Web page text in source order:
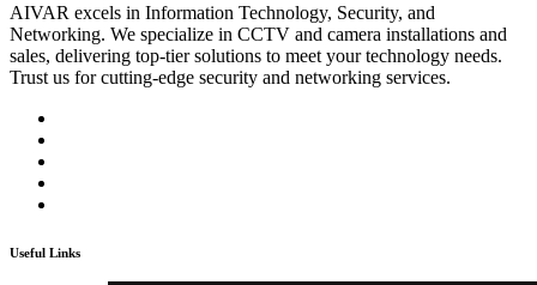
AIVAR excels in Information Technology, Security, and
Networking. We specialize in CCTV and camera installations and
sales, delivering top-tier solutions to meet your technology needs.
Trust us for cutting-edge security and networking services.
Useful Links